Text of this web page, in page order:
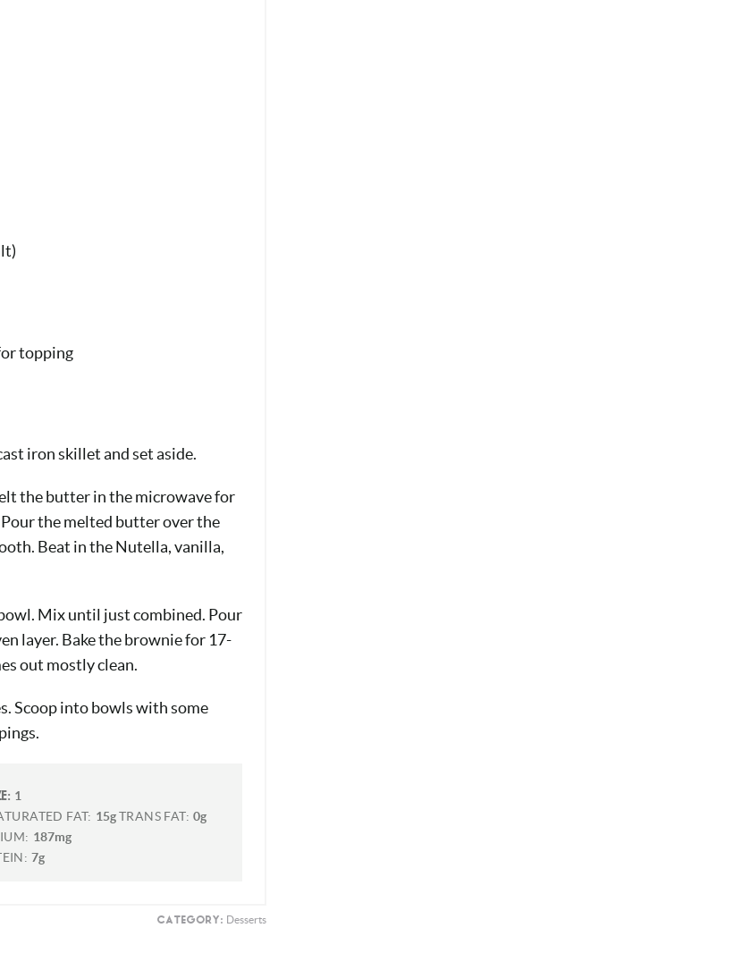
topping
iron skillet and set aside.
the butter in the microwave for
the melted butter over the
Beat in the Nutella, vanilla,
Mix until just combined. Pour
layer. Bake the brownie for 17-
out mostly clean.
Scoop into bowls with some
1
FAT: 15gTRANS FAT: 0g
187mg
7g
CATEGORY: Desserts